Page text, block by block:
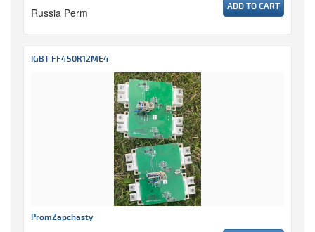
Russia Perm ADD TO CART
IGBT FF450R12ME4
PromZapchasty